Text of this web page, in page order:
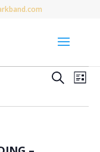
Events
and
Search
List